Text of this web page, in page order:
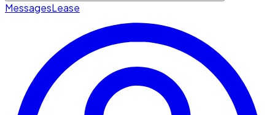
MessagesLease